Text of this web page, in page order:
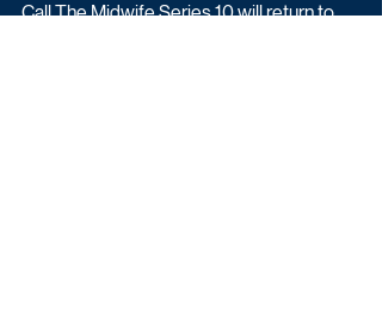
Call The Midwife Series 10 will return to